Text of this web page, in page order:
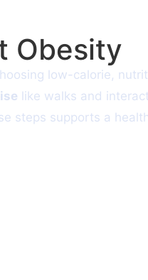
Obesity
low-calorie,
like walks and
steps supports a